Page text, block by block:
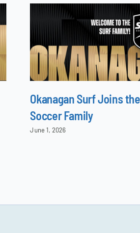
Okanagan Surf Joins
Soccer Family
June 1, 2026